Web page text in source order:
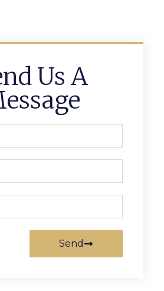
Us A
Send